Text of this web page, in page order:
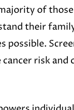
of
their
possible.
risk and